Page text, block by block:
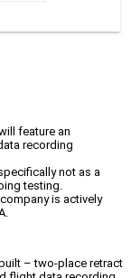
feature an
recording
not as a
testing.
is actively
– two-place retract